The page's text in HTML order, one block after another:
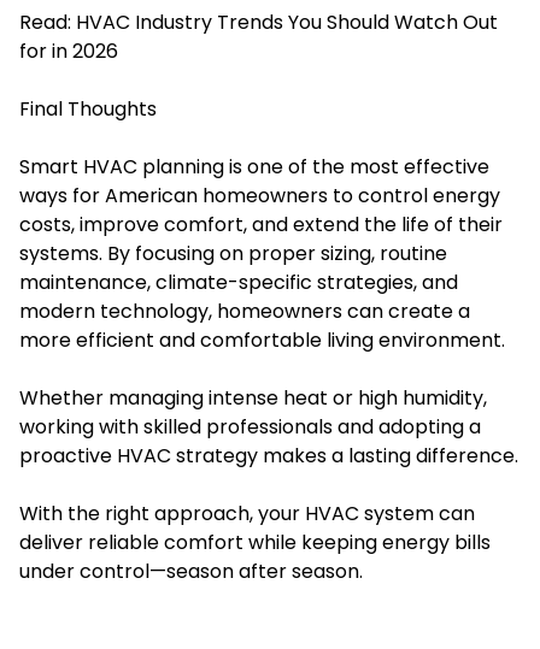
Read: HVAC Industry Trends You Should Watch Out
for in 2026
Final Thoughts
Smart HVAC planning is one of the most effective
ways for American homeowners to control energy
costs, improve comfort, and extend the life of their
systems. By focusing on proper sizing, routine
maintenance, climate-specific strategies, and
modern technology, homeowners can create a
more efficient and comfortable living environment.
Whether managing intense heat or high humidity,
working with skilled professionals and adopting a
proactive HVAC strategy makes a lasting difference.
With the right approach, your HVAC system can
deliver reliable comfort while keeping energy bills
under control—season after season.